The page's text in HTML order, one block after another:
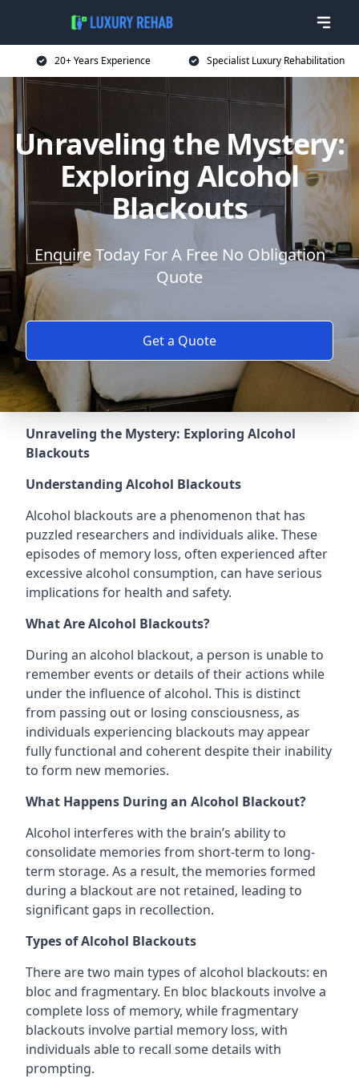
20+ Years Experience Specialist Luxury Rehabilitation
Unraveling the Mystery:
Exploring Alcohol
Blackouts
Enquire Today For A Free No Obligation
Quote
Get a Quote
Unraveling the Mystery: Exploring Alcohol
Blackouts
Understanding Alcohol Blackouts
Alcohol blackouts are a phenomenon that has
puzzled researchers and individuals alike. These
episodes of memory loss, often experienced after
excessive alcohol consumption, can have serious
implications for health and safety.
What Are Alcohol Blackouts?
During an alcohol blackout, a person is unable to
remember events or details of their actions while
under the influence of alcohol. This is distinct
from passing out or losing consciousness, as
individuals experiencing blackouts may appear
fully functional and coherent despite their inability
to form new memories.
What Happens During an Alcohol Blackout?
Alcohol interferes with the brain’s ability to
consolidate memories from short-term to long-
term storage. As a result, the memories formed
during a blackout are not retained, leading to
significant gaps in recollection.
Types of Alcohol Blackouts
There are two main types of alcohol blackouts: en
bloc and fragmentary. En bloc blackouts involve a
complete loss of memory, while fragmentary
blackouts involve partial memory loss, with
individuals able to recall some details with
prompting.